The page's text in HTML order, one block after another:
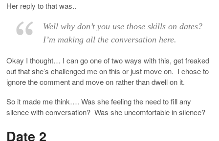
Her reply to that was..
Well why don’t you use those skills on dates?
I’m making all the conversation here.
Okay I thought… I can go one of two ways with this, get freaked
out that she’s challenged me on this or just move on. I chose to
ignore the comment and move on rather than dwell on it.
So it made me think…. Was she feeling the need to fill any
silence with conversation? Was she uncomfortable in silence?
Date 2